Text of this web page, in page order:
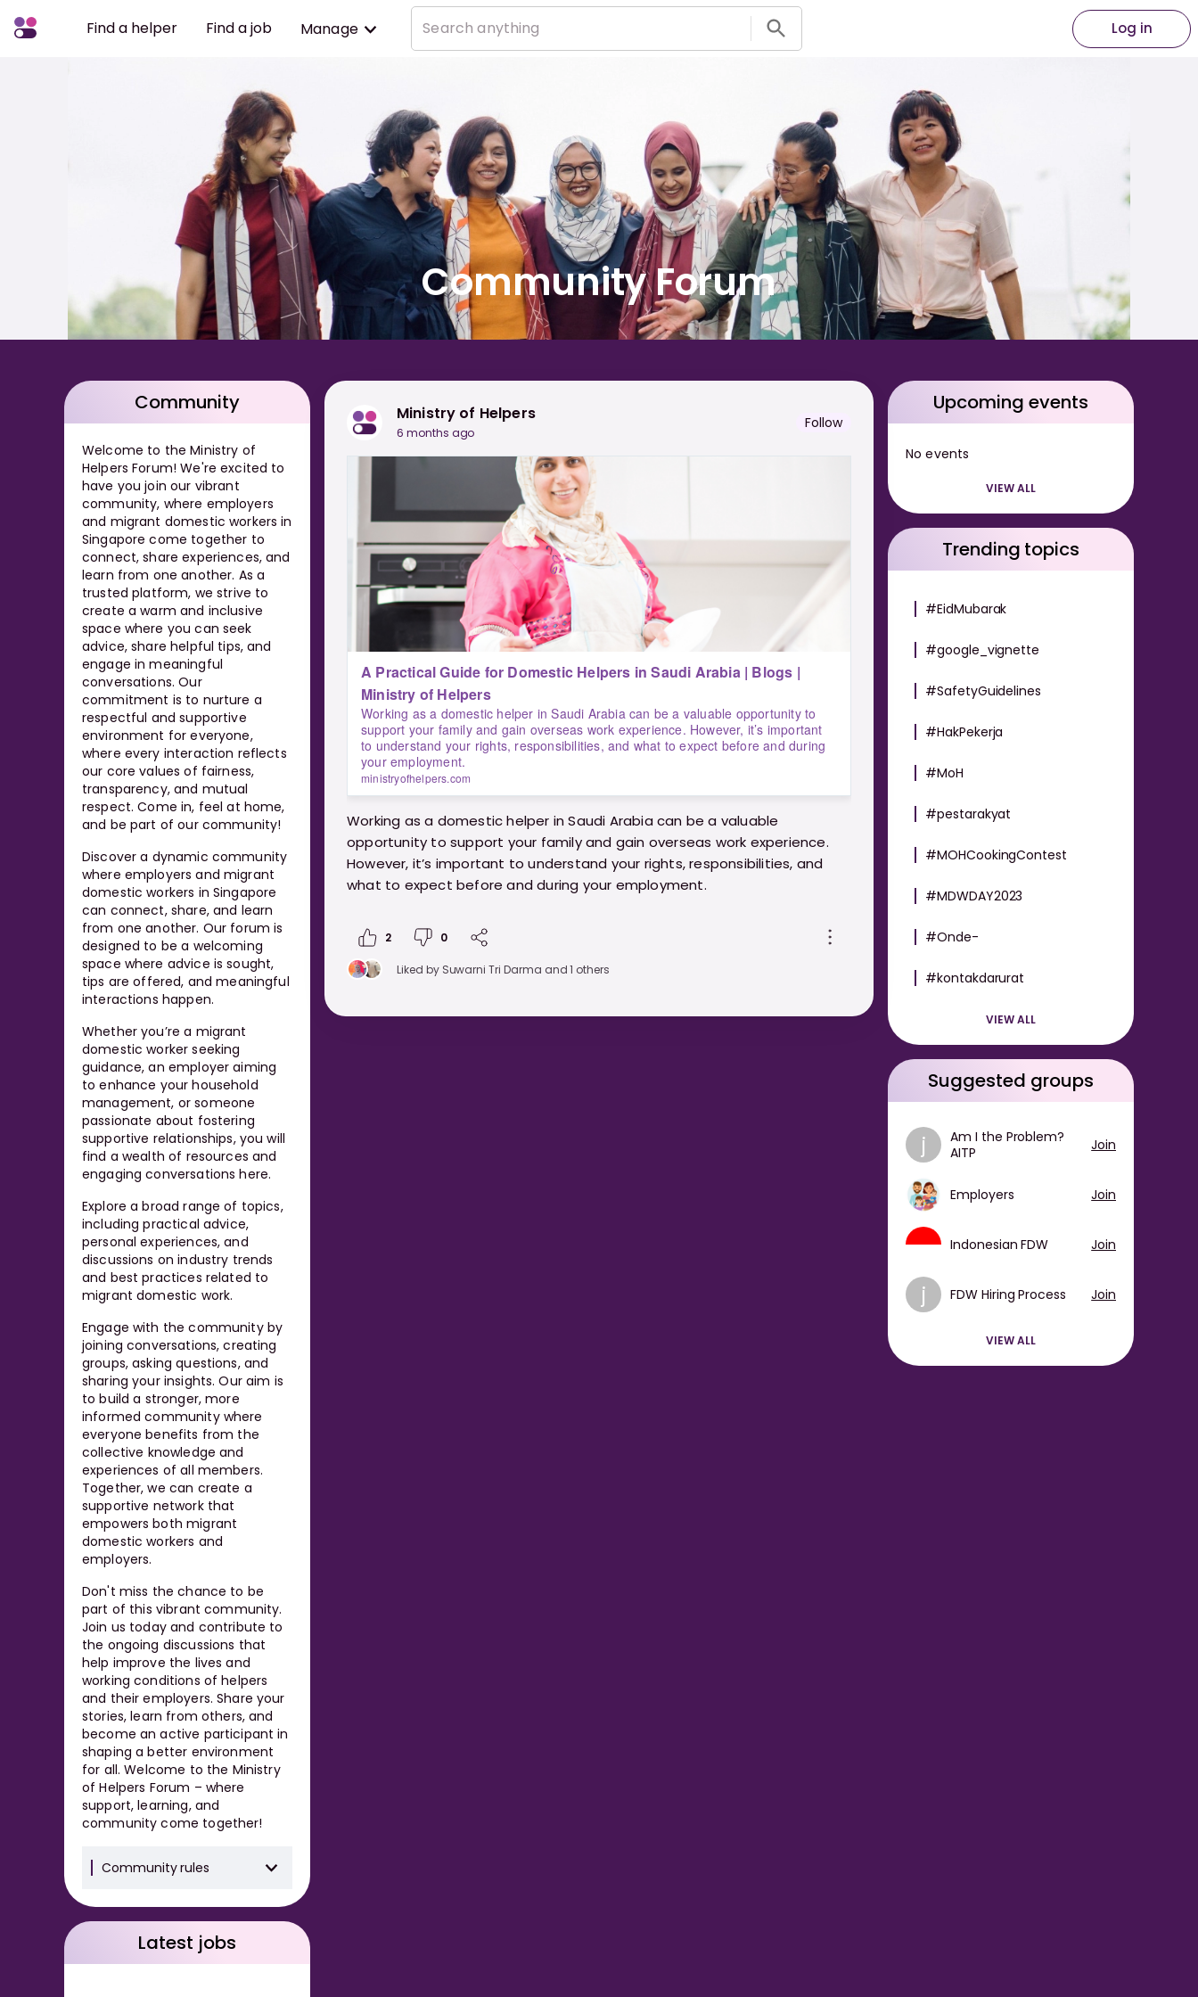
Find a helper Find a job Manage Log in
Community Forum
Community
Welcome to the Ministry of
Helpers Forum! We're excited to
have you join our vibrant
community, where employers
and migrant domestic workers in
Singapore come together to
connect, share experiences, and
learn from one another. As a
trusted platform, we strive to
create a warm and inclusive
space where you can seek
advice, share helpful tips, and
engage in meaningful
conversations. Our
commitment is to nurture a
respectful and supportive
environment for everyone,
where every interaction reflects
our core values of fairness,
transparency, and mutual
respect. Come in, feel at home,
and be part of our community!
Discover a dynamic community
where employers and migrant
domestic workers in Singapore
can connect, share, and learn
from one another. Our forum is
designed to be a welcoming
space where advice is sought,
tips are offered, and meaningful
interactions happen.
Whether you’re a migrant
domestic worker seeking
guidance, an employer aiming
to enhance your household
management, or someone
passionate about fostering
supportive relationships, you will
find a wealth of resources and
engaging conversations here.
Explore a broad range of topics,
including practical advice,
personal experiences, and
discussions on industry trends
and best practices related to
migrant domestic work.
Engage with the community by
joining conversations, creating
groups, asking questions, and
sharing your insights. Our aim is
to build a stronger, more
informed community where
everyone benefits from the
collective knowledge and
experiences of all members.
Together, we can create a
supportive network that
empowers both migrant
domestic workers and
employers.
Don't miss the chance to be
part of this vibrant community.
Join us today and contribute to
the ongoing discussions that
help improve the lives and
working conditions of helpers
and their employers. Share your
stories, learn from others, and
become an active participant in
shaping a better environment
for all. Welcome to the Ministry
of Helpers Forum – where
support, learning, and
community come together!
Community rules
Latest jobs
Ministry of Helpers
6 months ago
Follow
A Practical Guide for Domestic Helpers in Saudi Arabia | Blogs |
Ministry of Helpers
Working as a domestic helper in Saudi Arabia can be a valuable opportunity to
support your family and gain overseas work experience. However, it’s important
to understand your rights, responsibilities, and what to expect before and during
your employment.
ministryofhelpers.com
Working as a domestic helper in Saudi Arabia can be a valuable
opportunity to support your family and gain overseas work experience.
However, it’s important to understand your rights, responsibilities, and
what to expect before and during your employment.
https://ministryofhelpers.com/blogs/helpers/a-practical-guide-for-
domestic-helpers-in-saudi-arabia
2 0
Liked by Suwarni Tri Darma and 1 others
Upcoming events
No events
VIEW ALL
Trending topics
#EidMubarak
#google_vignette
#SafetyGuidelines
#HakPekerja
#MoH
#pestarakyat
#MOHCookingContest
#MDWDAY2023
#Onde-
#kontakdarurat
VIEW ALL
Suggested groups
j
Am I the Problem?
AITP
Join
Employers Join
Indonesian FDW Join
j FDW Hiring Process Join
VIEW ALL